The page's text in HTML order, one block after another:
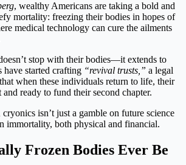
, wealthy Americans are taking a bold and
mortality: freezing their bodies in hopes of
medical technology can cure the ailments
stop with their bodies—it extends to
started crafting “revival trusts,” a legal
when these individuals return to life, their
ready to fund their second chapter.
isn’t just a gamble on future science
immortality, both physical and financial.
Frozen Bodies Ever Be